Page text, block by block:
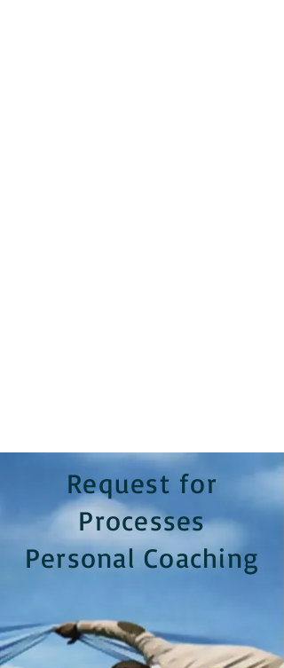
Request for
Processes
Personal Coaching